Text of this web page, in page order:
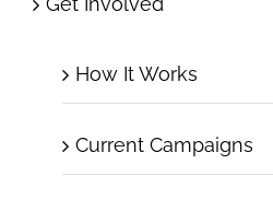
How It Works
Current Campaigns